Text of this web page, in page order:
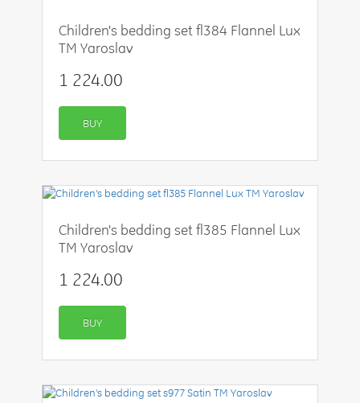
Children's bedding set fl384 Flannel Lux
TM Yaroslav
1 224.00
BUY
Children's bedding set fl385 Flannel Lux
TM Yaroslav
1 224.00
BUY